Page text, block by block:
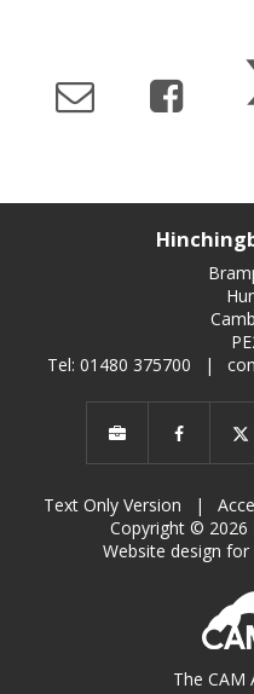
Tel: 01480 375700
|
Text Only Version |
Copyright © 2026
Website design
The CAM